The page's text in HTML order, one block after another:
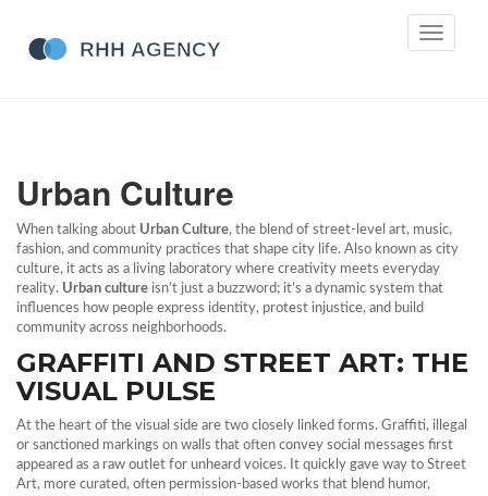
Toggle
Urban Culture
When talking about Urban Culture, the blend of street‑level art, music,
fashion, and community practices that shape city life. Also known as city
culture, it acts as a living laboratory where creativity meets everyday
reality. Urban culture isn’t just a buzzword; it’s a dynamic system that
influences how people express identity, protest injustice, and build
community across neighborhoods.
GRAFFITI AND STREET ART: THE
VISUAL PULSE
At the heart of the visual side are two closely linked forms. Graffiti, illegal
or sanctioned markings on walls that often convey social messages first
appeared as a raw outlet for unheard voices. It quickly gave way to Street
Art, more curated, often permission‑based works that blend humor,